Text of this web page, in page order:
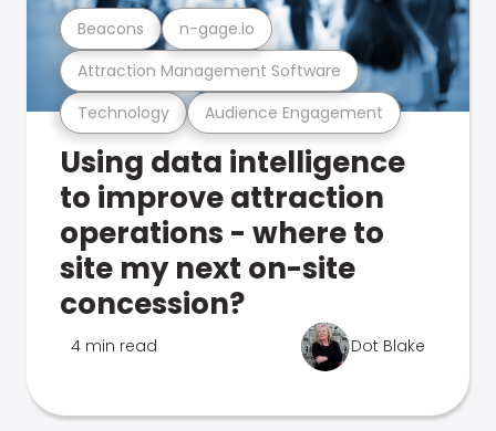
Technology Audience Engagement
Attraction Management Software
Beacons n-gage.io
Using data intelligence
to improve attraction
operations - where to
site my next on-site
concession?
4 min read Dot Blake